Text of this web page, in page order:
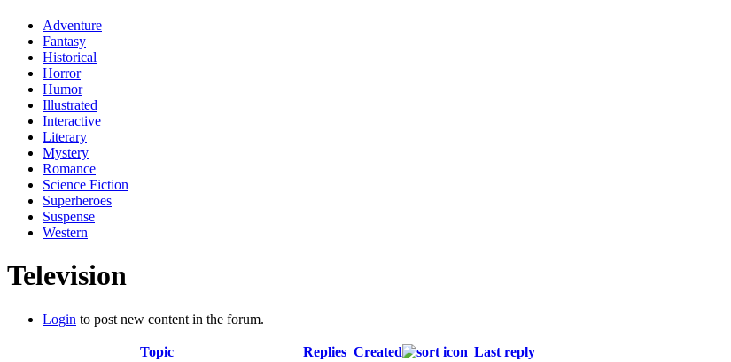
Adventure
Fantasy
Historical
Horror
Humor
Illustrated
Interactive
Literary
Mystery
Romance
Science Fiction
Superheroes
Suspense
Western
Television
Login to post new content in the forum.
Topic Replies Created
Last reply